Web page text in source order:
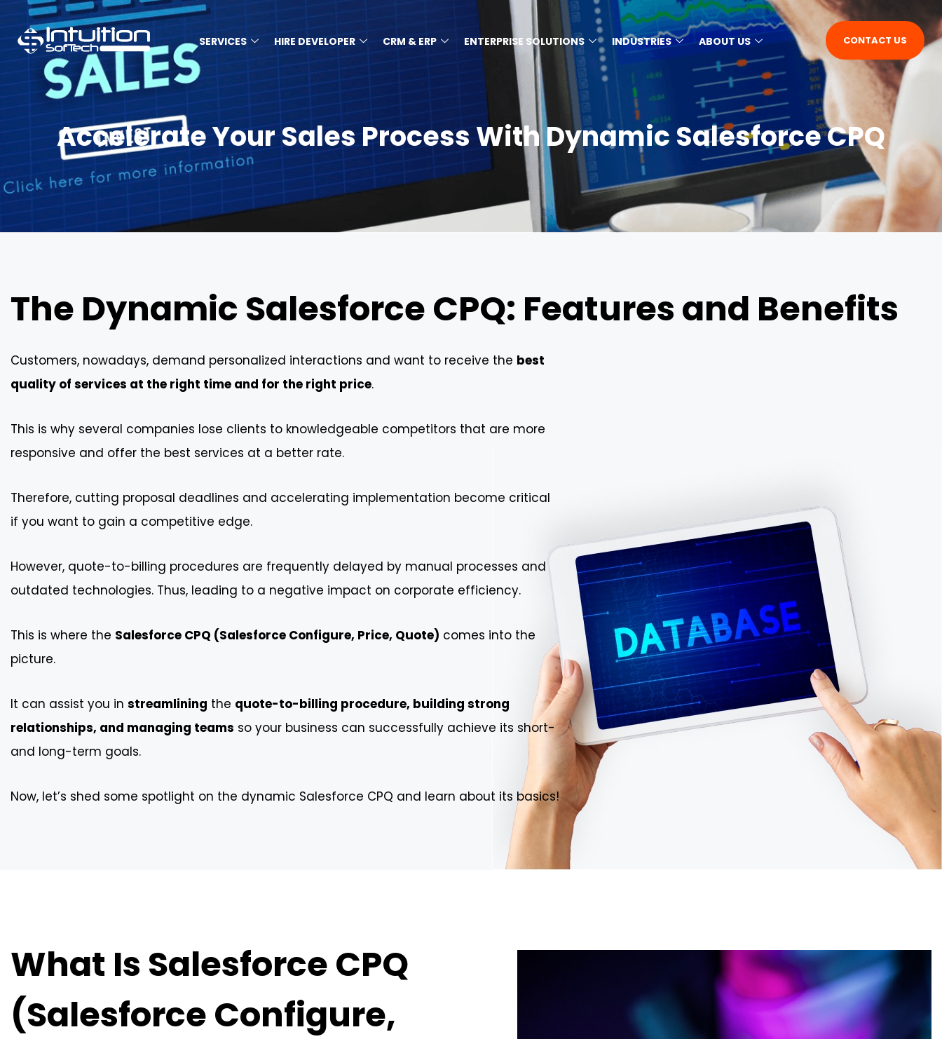
SERVICES HIRE DEVELOPER CRM & ERP ENTERPRISE SOLUTIONS INDUSTRIES ABOUT US CONTACT US
Accelerate Your Sales Process With Dynamic Salesforce CPQ
The Dynamic Salesforce CPQ: Features and Benefits
Customers, nowadays, demand personalized interactions and want to receive the best
quality of services at the right time and for the right price.
This is why several companies lose clients to knowledgeable competitors that are more
responsive and offer the best services at a better rate.
Therefore, cutting proposal deadlines and accelerating implementation become critical
if you want to gain a competitive edge.
However, quote-to-billing procedures are frequently delayed by manual processes and
outdated technologies. Thus, leading to a negative impact on corporate efficiency.
This is where the Salesforce CPQ (Salesforce Configure, Price, Quote) comes into the
picture.
It can assist you in streamlining the quote-to-billing procedure, building strong
relationships, and managing teams so your business can successfully achieve its short-
and long-term goals.
Now, let’s shed some spotlight on the dynamic Salesforce CPQ and learn about its basics!
What Is Salesforce CPQ
(Salesforce Configure,